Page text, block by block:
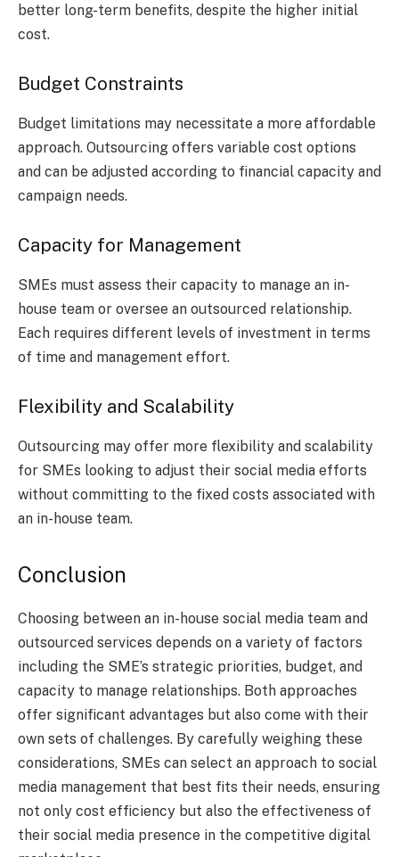
better long-term benefits, despite the higher initial
cost.
Budget Constraints
Budget limitations may necessitate a more affordable
approach. Outsourcing offers variable cost options
and can be adjusted according to financial capacity and
campaign needs.
Capacity for Management
SMEs must assess their capacity to manage an in-
house team or oversee an outsourced relationship.
Each requires different levels of investment in terms
of time and management effort.
Flexibility and Scalability
Outsourcing may offer more flexibility and scalability
for SMEs looking to adjust their social media efforts
without committing to the fixed costs associated with
an in-house team.
Conclusion
Choosing between an in-house social media team and
outsourced services depends on a variety of factors
including the SME’s strategic priorities, budget, and
capacity to manage relationships. Both approaches
offer significant advantages but also come with their
own sets of challenges. By carefully weighing these
considerations, SMEs can select an approach to social
media management that best fits their needs, ensuring
not only cost efficiency but also the effectiveness of
their social media presence in the competitive digital